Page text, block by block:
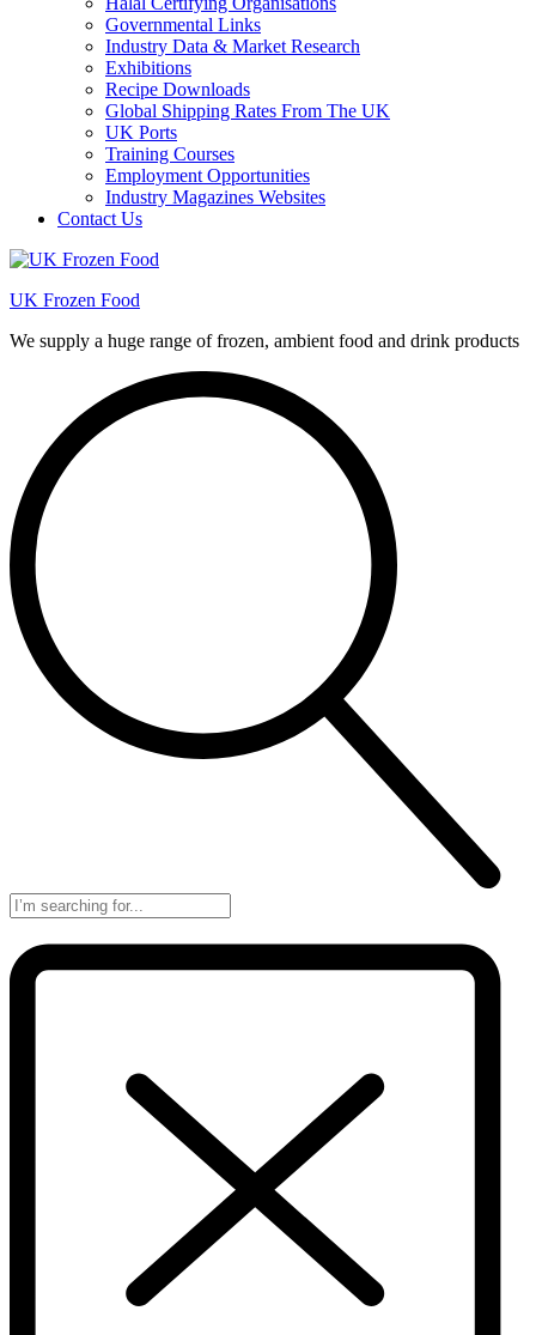
Governmental Links
Industry Data & Market Research
Exhibitions
Recipe Downloads
Global Shipping Rates From The UK
UK Ports
Training Courses
Employment Opportunities
Industry Magazines Websites
Contact Us
UK Frozen Food
We supply a huge range of frozen, ambient food and drink products